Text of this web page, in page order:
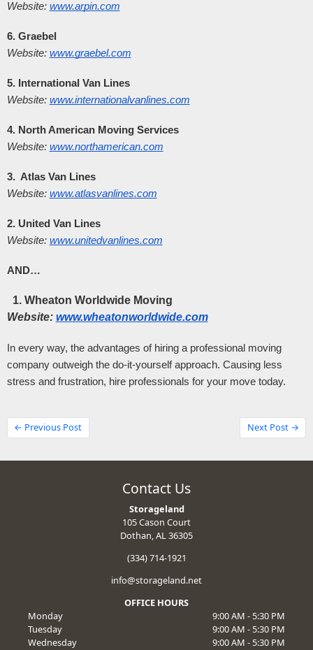
Website: www.arpin.com
6. Graebel
Website: www.graebel.com
5. International Van Lines
Website: www.internationalvanlines.com
4. North American Moving Services
Website: www.northamerican.com
3.  Atlas Van Lines
Website: www.atlasvanlines.com
2. United Van Lines
Website: www.unitedvanlines.com
AND…
Wheaton Worldwide Moving
Website: www.wheatonworldwide.com
In every way, the advantages of hiring a professional moving
company outweigh the do-it-yourself approach. Causing less
stress and frustration, hire professionals for your move today.
← Previous Post Next Post →
Contact Us
Storageland
105 Cason Court
Dothan, AL 36305
(334) 714-1921
info@storageland.net
OFFICE HOURS
Monday
9:00 AM - 5:30 PM
Tuesday
9:00 AM - 5:30 PM
Wednesday
9:00 AM - 5:30 PM